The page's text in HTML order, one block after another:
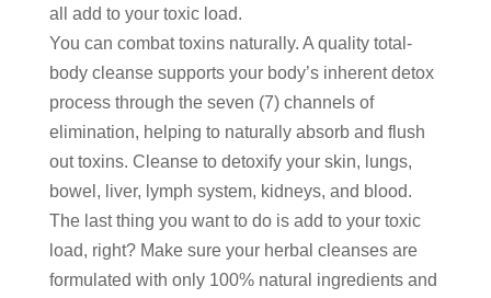
all add to your toxic load.
You can combat toxins naturally. A quality total-
body cleanse supports your body’s inherent detox
process through the seven (7) channels of
elimination, helping to naturally absorb and flush
out toxins. Cleanse to detoxify your skin, lungs,
bowel, liver, lymph system, kidneys, and blood.
The last thing you want to do is add to your toxic
load, right? Make sure your herbal cleanses are
formulated with only 100% natural ingredients and